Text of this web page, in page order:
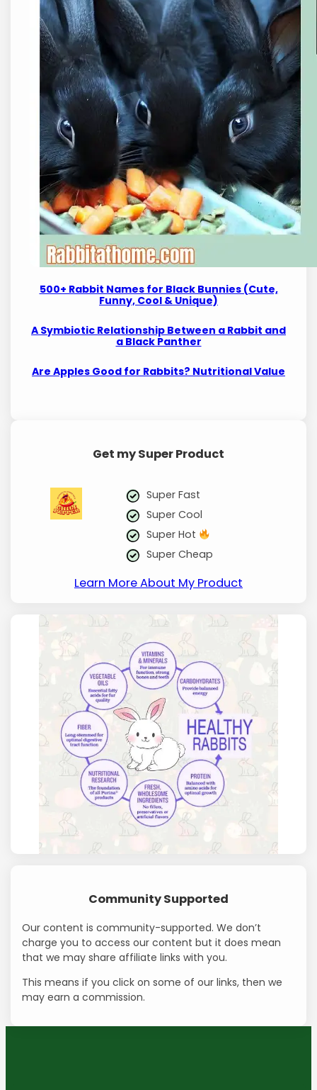
500+ Rabbit Names for Black Bunnies (Cute,
Funny, Cool & Unique)
A Symbiotic Relationship Between a Rabbit and
a Black Panther
Are Apples Good for Rabbits? Nutritional Value
Get my Super Product
Super Fast
Super Cool
Super Hot
Super Cheap
Learn More About My Product
Community Supported
Our content is community-supported. We don’t
charge you to access our content but it does mean
that we may share affiliate links with you.
This means if you click on some of our links, then we
may earn a commission.